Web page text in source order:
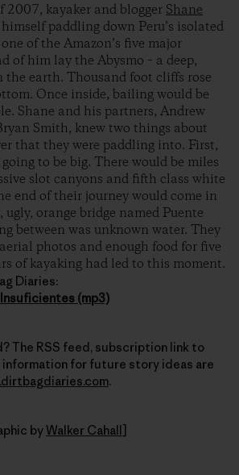
2007, kayaker and blogger Shane
paddling down Peru’s isolated
of the Amazon’s five major
of him lay the Abysmo – a deep,
the earth. Thousand foot cliffs rose
Once inside, bailing would be
Shane and his partners, Andrew
Smith, knew two things about
that they were paddling into. First,
to be big. There would be miles
slot canyons and fifth class white
end of their journey would come in
ugly, orange bridge named Puente
between was unknown water. They
photos and enough food for five
of kayaking had led to this moment.
Diaries:
Insuficientes (mp3)
The RSS feed, subscription link to
information for future story ideas are
.
byWalker Cahall]